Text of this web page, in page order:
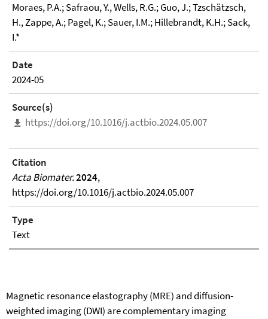
Moraes, P.A.; Safraou, Y., Wells, R.G.; Guo, J.; Tzschätzsch,
H., Zappe, A.; Pagel, K.; Sauer, I.M.; Hillebrandt, K.H.; Sack,
I.*
Date
2024-05
Source(s)
https://doi.org/10.1016/j.actbio.2024.05.007
Citation
Acta Biomater.2024,
https://doi.org/10.1016/j.actbio.2024.05.007
Type
Text
Magnetic resonance elastography (MRE) and diffusion-
weighted imaging (DWI) are complementary imaging